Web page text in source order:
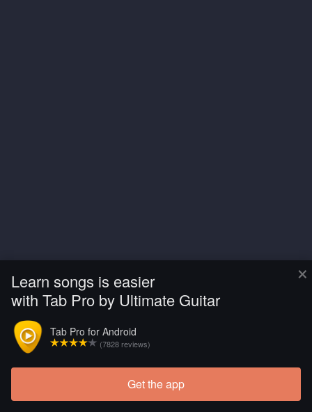
×
Learn songs is easier
with Tab Pro by Ultimate Guitar
Tab Pro for Android
(7828 reviews)
Get the app